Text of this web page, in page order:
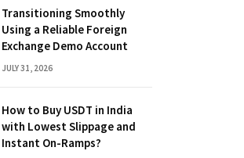
Transitioning Smoothly
Using a Reliable Foreign
Exchange Demo Account
JULY 31, 2026
How to Buy USDT in India
with Lowest Slippage and
Instant On-Ramps?